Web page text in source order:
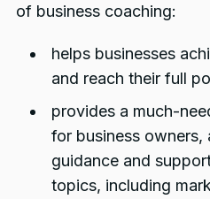
of business coaching:
helps businesses
and reach their full
provides a much-
for business owners,
guidance and
topics, including